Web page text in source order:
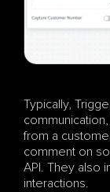
Typically,
from a
comment on
API. They also
interactions.